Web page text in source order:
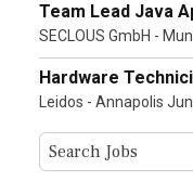
Team Lead Java
SECLOUS GmbH -
Hardware
Leidos - Annapolis